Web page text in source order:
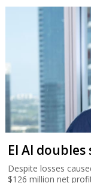
El Al
Despite losses
$126 million net